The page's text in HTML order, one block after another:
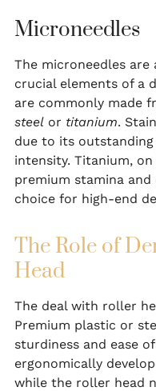
Microneedles
The microneedles
crucial elements of a
are commonly made
steel or titanium.
due to its
intensity. Titanium,
premium stamina
choice for high-end
The Role of
Head
The deal with roller
Premium plastic or
sturdiness and ease
ergonomically
while the roller head